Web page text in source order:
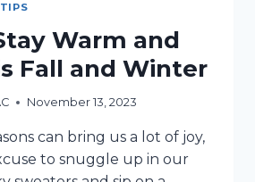
Warm and
Fall and Winter
November 13, 2023
can bring us a lot of joy,
to snuggle up in our